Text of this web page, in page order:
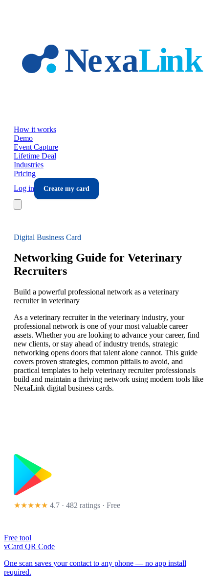
How it works
Demo
Event Capture
Lifetime Deal
Industries
Pricing
Log in
Create my card
Digital Business Card
Networking Guide for Veterinary
Recruiters
Build a powerful professional network as a veterinary
recruiter in veterinary
As a veterinary recruiter in the veterinary industry, your
professional network is one of your most valuable career
assets. Whether you are looking to advance your career, find
new clients, or stay ahead of industry trends, strategic
networking opens doors that talent alone cannot. This guide
covers proven strategies, common pitfalls to avoid, and
practical templates to help veterinary recruiter professionals
build and maintain a thriving network using modern tools like
NexaLink digital business cards.
★★★★★ 4.7 · 482 ratings · Free
Free tool
vCard QR Code
One scan saves your contact to any phone — no app install
required.